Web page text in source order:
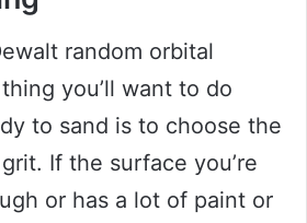
random orbital
you’ll want to do
to sand is to choose the
If the surface you’re
or has a lot of paint or